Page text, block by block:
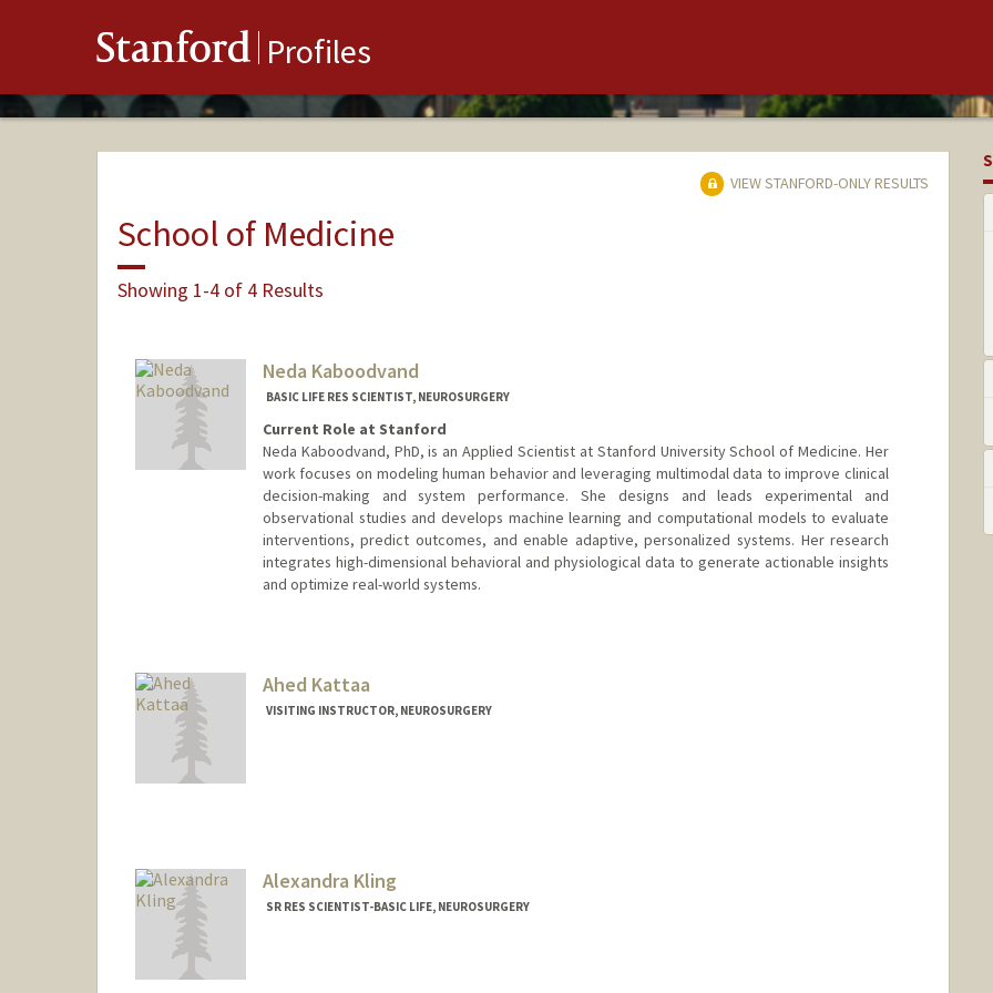
Stanford Profiles
VIEW STANFORD-ONLY RESULTS
School of Medicine
Showing 1-4 of 4 Results
Neda Kaboodvand
BASIC LIFE RES SCIENTIST, NEUROSURGERY
Current Role at Stanford
Neda Kaboodvand, PhD, is an Applied Scientist at Stanford University School of Medicine. Her
work focuses on modeling human behavior and leveraging multimodal data to improve clinical
decision-making and system performance. She designs and leads experimental and
observational studies and develops machine learning and computational models to evaluate
interventions, predict outcomes, and enable adaptive, personalized systems. Her research
integrates high-dimensional behavioral and physiological data to generate actionable insights
and optimize real-world systems.
Ahed Kattaa
VISITING INSTRUCTOR, NEUROSURGERY
Alexandra Kling
SR RES SCIENTIST-BASIC LIFE, NEUROSURGERY